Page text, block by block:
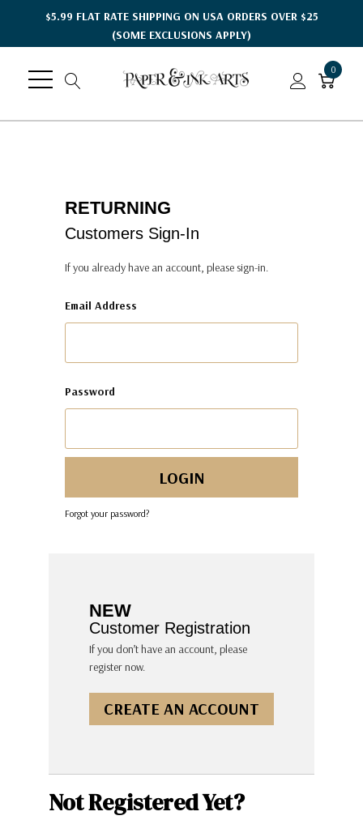
$5.99 FLAT RATE SHIPPING ON USA ORDERS OVER $25
(SOME EXCLUSIONS APPLY)
0
RETURNING
Customers Sign-In
If you already have an account, please sign-in.
Email Address
Password
Forgot your password?
NEW
Customer Registration
If you don’t have an account, please
register now.
CREATE AN ACCOUNT
Not Registered Yet?